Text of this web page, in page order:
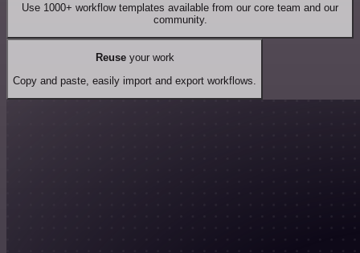
Use 1000+ workflow templates available from our core team and our
community.
Reuseyour work
Copy and paste, easily import and export workflows.